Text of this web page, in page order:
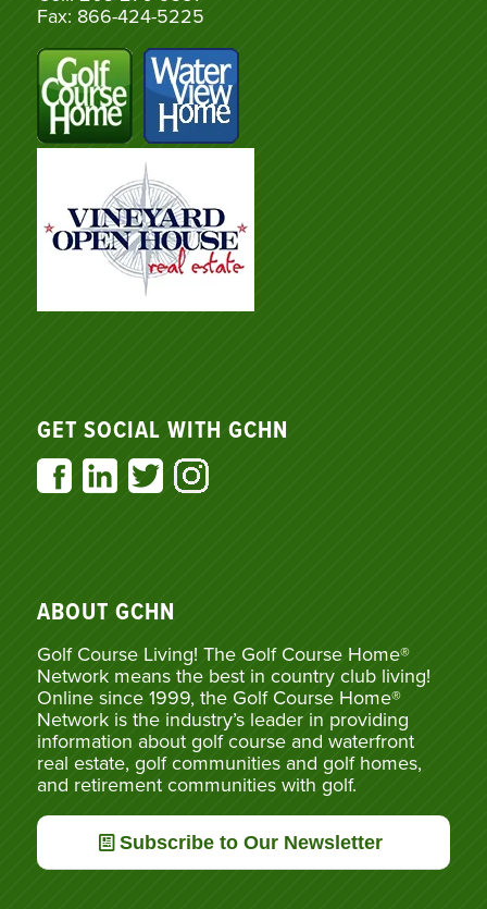
Fax: 866-424-5225
GET SOCIAL WITH GCHN
ABOUT GCHN
Golf Course Living! The Golf Course Home®
Network means the best in country club living!
Online since 1999, the Golf Course Home®
Network is the industry’s leader in providing
information about golf course and waterfront
real estate, golf communities and golf homes,
and retirement communities with golf.
Subscribe to Our Newsletter